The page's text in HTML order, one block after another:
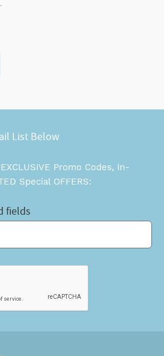
List Below
EXCLUSIVE Promo Codes, In-
Special OFFERS:
fields